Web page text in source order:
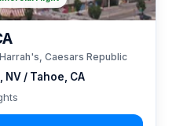
NV / Tahoe, CA
Caesars Republic